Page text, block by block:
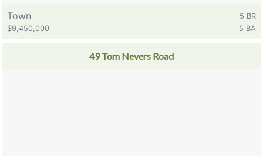
Town
5 BR
$9,450,000
5 BA
49 Tom Nevers Road